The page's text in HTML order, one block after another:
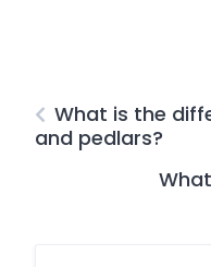
What is the
and pedlars?